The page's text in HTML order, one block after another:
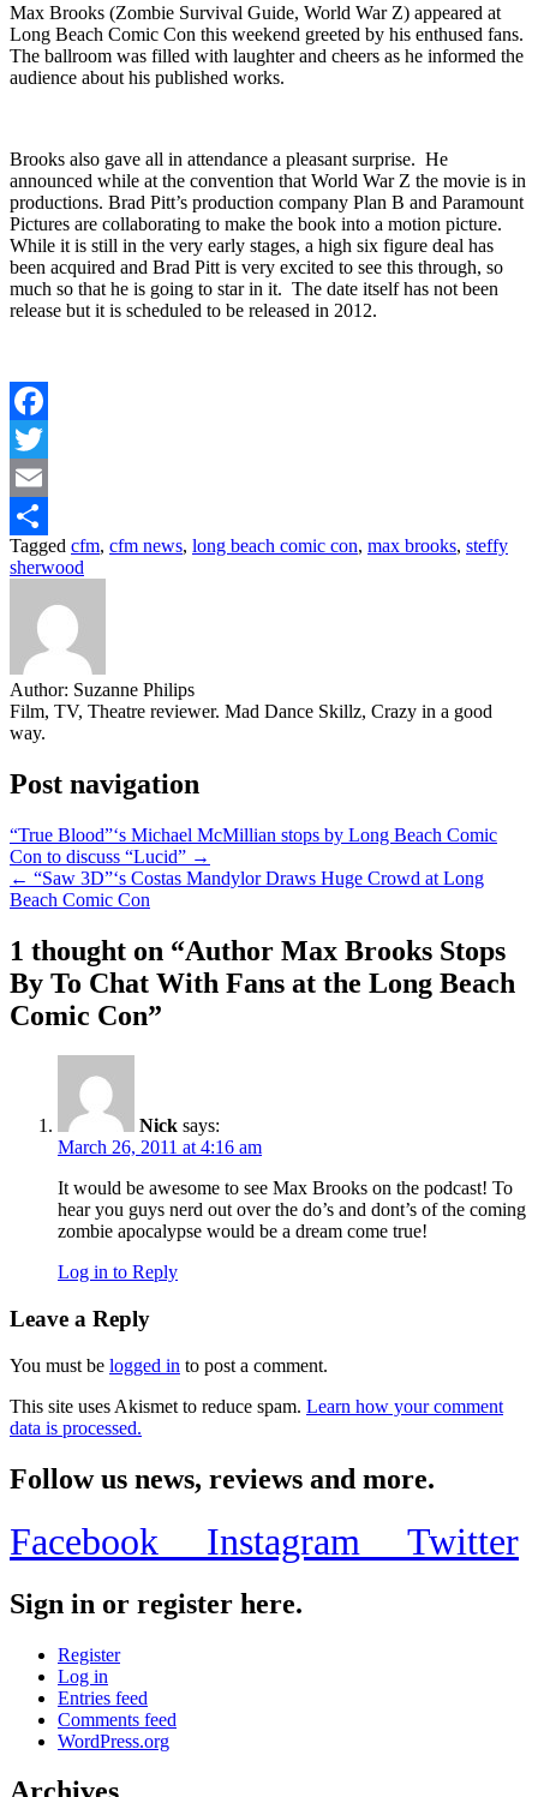
Max Brooks (Zombie Survival Guide, World War Z) appeared at
Long Beach Comic Con this weekend greeted by his enthused fans.
The ballroom was filled with laughter and cheers as he informed the
audience about his published works.
Brooks also gave all in attendance a pleasant surprise. He
announced while at the convention that World War Z the movie is in
productions. Brad Pitt’s production company Plan B and Paramount
Pictures are collaborating to make the book into a motion picture.
While it is still in the very early stages, a high six figure deal has
been acquired and Brad Pitt is very excited to see this through, so
much so that he is going to star in it. The date itself has not been
release but it is scheduled to be released in 2012.
Facebook
Twitter
Email
Share
Tagged cfm, cfm news, long beach comic con, max brooks, steffy
sherwood
Author: Suzanne Philips
Film, TV, Theatre reviewer. Mad Dance Skillz, Crazy in a good
way.
Post navigation
“True Blood”‘s Michael McMillian stops by Long Beach Comic
Con to discuss “Lucid” →
← “Saw 3D”‘s Costas Mandylor Draws Huge Crowd at Long
Beach Comic Con
1 thought on “Author Max Brooks Stops
By To Chat With Fans at the Long Beach
Comic Con”
Nick says:
March 26, 2011 at 4:16 am
It would be awesome to see Max Brooks on the podcast! To
hear you guys nerd out over the do’s and dont’s of the coming
zombie apocalypse would be a dream come true!
Log in to Reply
Leave a Reply
You must be logged in to post a comment.
This site uses Akismet to reduce spam. Learn how your comment
data is processed.
Follow us news, reviews and more.
Facebook Instagram Twitter
Sign in or register here.
Register
Log in
Entries feed
Comments feed
WordPress.org